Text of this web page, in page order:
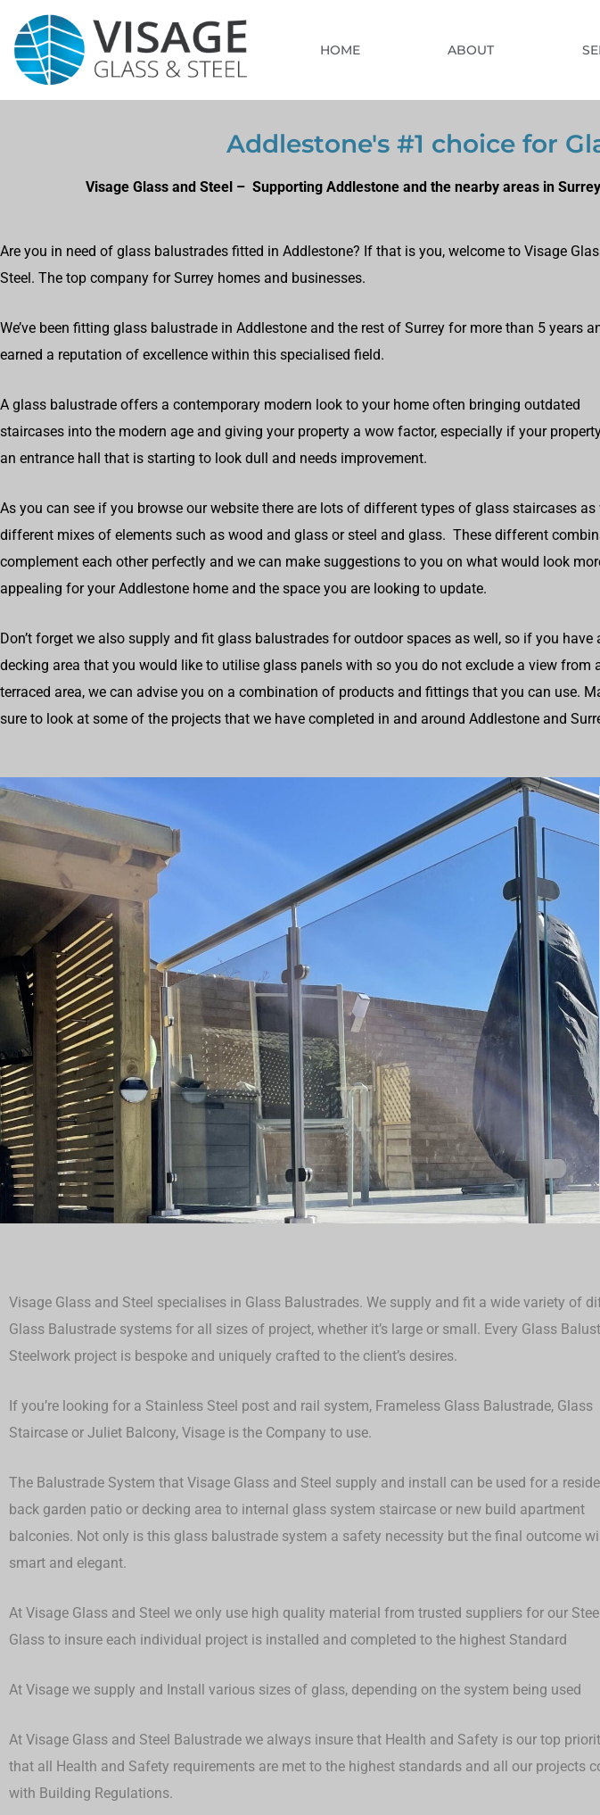
HOME ABOUT
Addlestone's #1 choice for
Visage Glass and Steel – Supporting Addlestone and the nearby areas in
Are you in need of glass balustrades fitted in Addlestone? If that is you, welcome to Visage
Steel. The top company for Surrey homes and businesses.
We’ve been fitting glass balustrade in Addlestone and the rest of Surrey for more than 5 years
earned a reputation of excellence within this specialised field.
A glass balustrade offers a contemporary modern look to your home often bringing outdated
staircases into the modern age and giving your property a wow factor, especially if your
an entrance hall that is starting to look dull and needs improvement.
As you can see if you browse our website there are lots of different types of glass staircases as
different mixes of elements such as wood and glass or steel and glass. These different
complement each other perfectly and we can make suggestions to you on what would look
appealing for your Addlestone home and the space you are looking to update.
Don’t forget we also supply and fit glass balustrades for outdoor spaces as well, so if you have
decking area that you would like to utilise glass panels with so you do not exclude a view from
terraced area, we can advise you on a combination of products and fittings that you can use.
sure to look at some of the projects that we have completed in and around Addlestone and
Visage Glass and Steel specialises in Glass Balustrades. We supply and fit a wide variety of
Glass Balustrade systems for all sizes of project, whether it’s large or small. Every Glass
Steelwork project is bespoke and uniquely crafted to the client’s desires.
If you’re looking for a Stainless Steel post and rail system, Frameless Glass Balustrade, Glass
Staircase or Juliet Balcony, Visage is the Company to use.
The Balustrade System that Visage Glass and Steel supply and install can be used for a
back garden patio or decking area to internal glass system staircase or new build apartment
balconies. Not only is this glass balustrade system a safety necessity but the final outcome
smart and elegant.
At Visage Glass and Steel we only use high quality material from trusted suppliers for our
Glass to insure each individual project is installed and completed to the highest Standard
At Visage we supply and Install various sizes of glass, depending on the system being used
At Visage Glass and Steel Balustrade we always insure that Health and Safety is our top
that all Health and Safety requirements are met to the highest standards and all our projects
with Building Regulations.